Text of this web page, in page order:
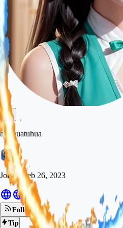
tutuhuatuhua
JoinedFeb 26, 2023
Follow
Tip